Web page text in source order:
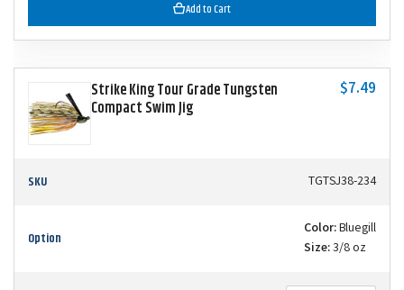
Add to Cart
Strike King Tour Grade Tungsten
Compact Swim Jig
$7.49
SKU TGTSJ38-234
Option Color:Bluegill
Size:3/8 oz